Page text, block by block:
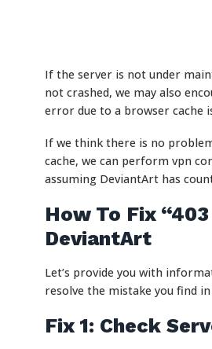
If the server is not under
not crashed, we may also
error due to a browser cache
If we think there is no
cache, we can perform vpn
assuming DeviantArt has
How To Fix
DeviantArt
Let’s provide you with
resolve the mistake you find
Fix 1: Check